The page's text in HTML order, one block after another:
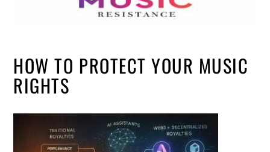
HOW TO PROTECT YOUR MUSIC
RIGHTS